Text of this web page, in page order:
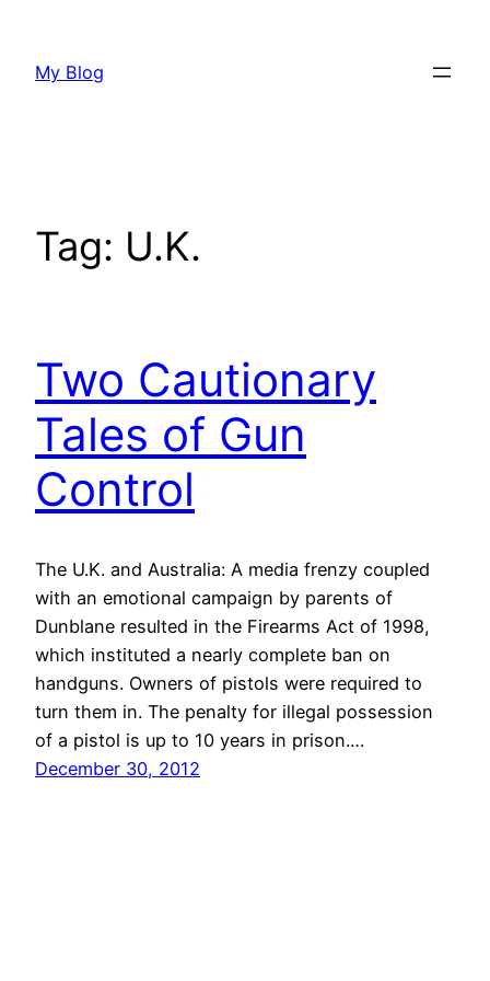
content
My Blog
Tag: U.K.
Two Cautionary
Tales of Gun
Control
The U.K. and Australia: A media frenzy coupled
with an emotional campaign by parents of
Dunblane resulted in the Firearms Act of 1998,
which instituted a nearly complete ban on
handguns. Owners of pistols were required to
turn them in. The penalty for illegal possession
of a pistol is up to 10 years in prison.…
December 30, 2012